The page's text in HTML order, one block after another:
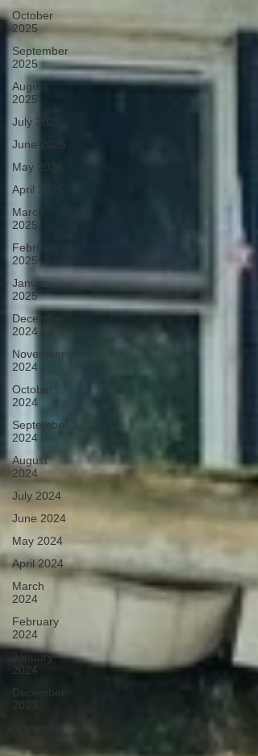
October
2025
September
2025
August
2025
July 2025
June 2025
May 2025
April 2025
March
2025
February
2025
January
2025
December
2024
November
2024
October
2024
September
2024
August
2024
July 2024
June 2024
May 2024
April 2024
March
2024
February
2024
January
2024
December
2023
2023